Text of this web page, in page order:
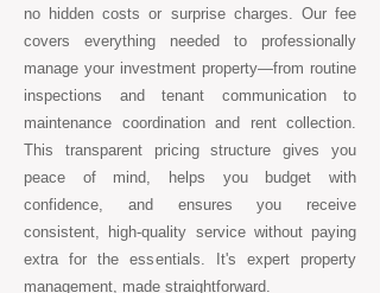
no hidden costs or surprise charges. Our fee
covers everything needed to professionally
manage your investment property—from routine
inspections and tenant communication to
maintenance coordination and rent collection.
This transparent pricing structure gives you
peace of mind, helps you budget with
confidence, and ensures you receive
consistent, high-quality service without paying
extra for the essentials. It's expert property
management, made straightforward.